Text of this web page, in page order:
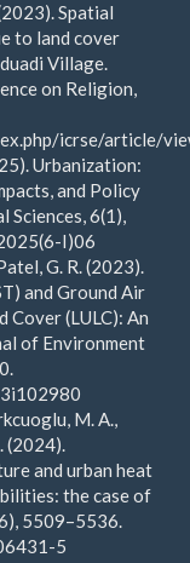
Spatial
to land cover
Village.
on Religion,
icrse/article/
Urbanization:
and Policy
Sciences, 6(1),
I)06
G. R. (2023).
and Ground Air
Cover (LULC): An
of Environment
M. A.,
(2024).
and urban heat
the case of
5509–5536.
5